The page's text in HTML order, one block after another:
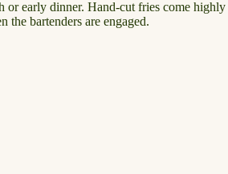
early dinner. Hand-cut fries come
the bartenders are engaged.